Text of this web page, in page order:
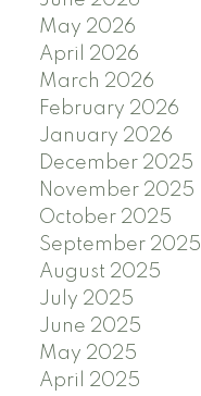
May 2026
April 2026
March 2026
February 2026
January 2026
December 2025
November 2025
October 2025
September 2025
August 2025
July 2025
June 2025
May 2025
April 2025